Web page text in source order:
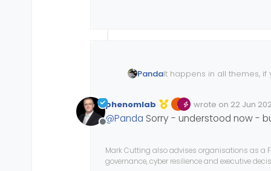
PandaIt happens in all themes,
Offline
phenomlab wrote on 22 Jun
Edited Invalid Date
last edited by
@Panda Sorry - understood now -
Mark Cutting also advises organisations as a
governance, cyber resilience and executive